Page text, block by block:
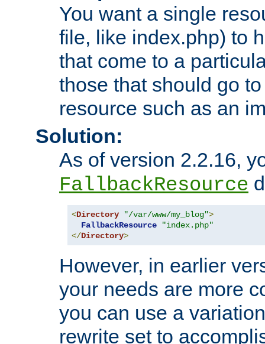
You want a single
file, like index.php) to
that come to a
those that should go
resource such as an
Solution:
As of version 2.2.16,
FallbackResource
<Directory "/var/www/my_blog">
FallbackResource
"index.php"
</Directory>
However, in earlier
your needs are more
you can use a
rewrite set to